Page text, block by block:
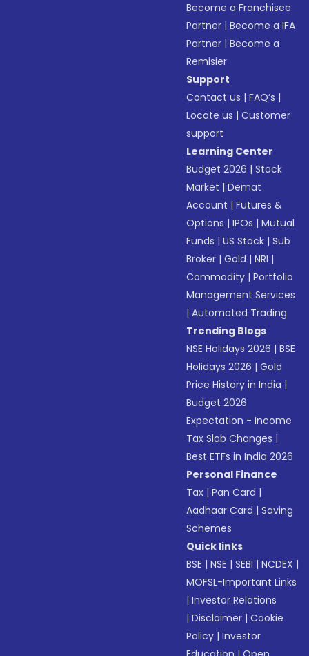
Become a Franchisee
Partner |Become a IFA
Partner |Become a
Remisier
Support
Contact us |FAQ’s |
Locate us |Customer
support
Learning Center
Budget 2026 |Stock
Market |Demat
Account |Futures &
Options |IPOs |Mutual
Funds |US Stock |Sub
Broker |Gold |NRI |
Commodity |Portfolio
Management Services
|Automated Trading
Trending Blogs
NSE Holidays 2026 |BSE
Holidays 2026 |Gold
Price History in India |
Budget 2026
Expectation - Income
Tax Slab Changes |
Best ETFs in India 2026
Personal Finance
Tax |Pan Card |
Aadhaar Card |Saving
Schemes
Quick links
BSE |NSE |SEBI |NCDEX |
MOFSL-Important Links
|Investor Relations
|Disclaimer |Cookie
Policy |Investor